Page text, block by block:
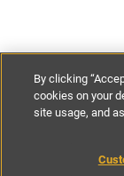
By clicking
cookies on your
site usage, and